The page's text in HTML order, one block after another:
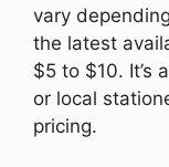
vary
the latest
$5 to $10. It’s
or local
pricing.